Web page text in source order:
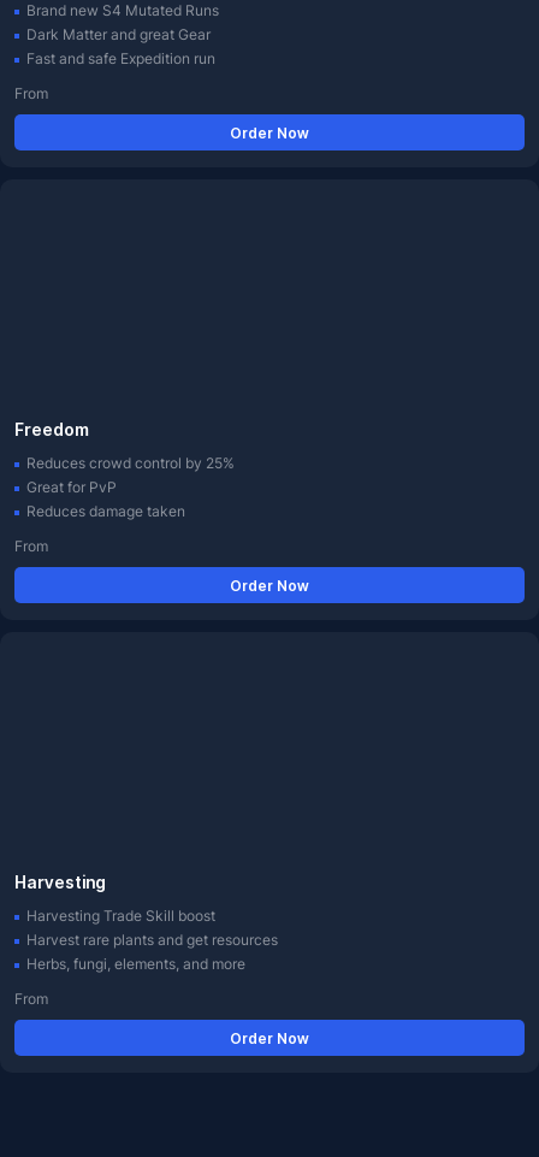
Brand new S4 Mutated Runs
Dark Matter and great Gear
Fast and safe Expedition run
From
Order Now
Freedom
Reduces crowd control by 25%
Great for PvP
Reduces damage taken
From
Order Now
Harvesting
Harvesting Trade Skill boost
Harvest rare plants and get resources
Herbs, fungi, elements, and more
From
Order Now